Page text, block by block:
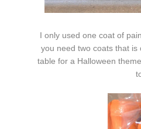
I only used one coat of
you need two coats that
table for a Halloween